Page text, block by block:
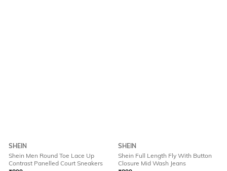
SHEIN
Shein Men Round Toe Lace Up
Contrast Panelled Court Sneakers
SHEIN
Shein Full Length Fly With Button
Closure Mid Wash Jeans